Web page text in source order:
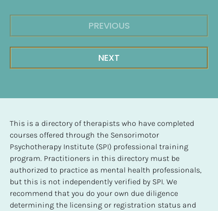
PREVIOUS
NEXT
This is a directory of therapists who have completed
courses offered through the Sensorimotor
Psychotherapy Institute (SPI) professional training
program. Practitioners in this directory must be
authorized to practice as mental health professionals,
but this is not independently verified by SPI. We
recommend that you do your own due diligence
determining the licensing or registration status and